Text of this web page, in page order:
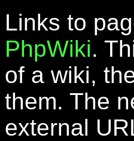
Links to
PhpWiki.
of a wiki,
them. The
external